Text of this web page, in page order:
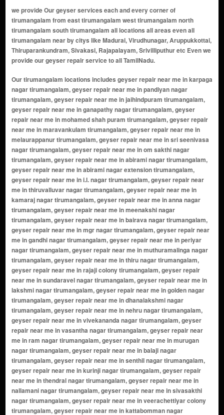
we provide Our geyser services each and every corner of
tirumangalam from east tirumangalam west tirumangalam north
tirumangalam south tirumangalam all locations all areas even all
tirumangalam near by citys like Madurai, Virudhunagar, Aruppukkottai,
Thiruparankundram, Sivakasi, Rajapalayam, Srivilliputhur etc Even we
provide our geyser repair service to all TamilNadu.
Our tirumangalam locations includes geyser repair near me in karpaga nagar tirumangalam, geyser repair near me in pandiyan nagar tirumangalam, geyser repair near me in jaihindpuram tirumangalam, geyser repair near me in ganapathy nagar tirumangalam, geyser repair near me in mohamed shah puram tirumangalam, geyser repair near me in maravankulam tirumangalam, geyser repair near me in melaurappanur tirumangalam, geyser repair near me in sri seenivasa nagar tirumangalam, geyser repair near me in om sakthi nagar tirumangalam, geyser repair near me in abirami nagar tirumangalam, geyser repair near me in abirami nagar extension tirumangalam, geyser repair near me in i.l. nagar tirumangalam, geyser repair near me in thiruvalluvar nagar tirumangalam, geyser repair near me in kamaraj nagar tirumangalam, geyser repair near me in anna nagar tirumangalam, geyser repair near me in meenakshi nagar tirumangalam, geyser repair near me in bairava nagar tirumangalam, geyser repair near me in mgr nagar tirumangalam, geyser repair near me in gandhi nagar tirumangalam, geyser repair near me in periyar nagar tirumangalam, geyser repair near me in muthuramalinga nagar tirumangalam, geyser repair near me in thiru nagar tirumangalam, geyser repair near me in rajaji colony tirumangalam, geyser repair near me in sundaravel nagar tirumangalam, geyser repair near me in lakshmi nagar tirumangalam, geyser repair near me in golden nagar tirumangalam, geyser repair near me in dhanalakshmi nagar tirumangalam, geyser repair near me in nehru nagar tirumangalam, geyser repair near me in vivekananda nagar tirumangalam, geyser repair near me in vasantha nagar tirumangalam, geyser repair near me in ram nagar tirumangalam, geyser repair near me in murugan nagar tirumangalam, geyser repair near me in balaji nagar tirumangalam, geyser repair near me in senthil nagar tirumangalam, geyser repair near me in kurinji nagar tirumangalam, geyser repair near me in thendral nagar tirumangalam, geyser repair near me in nallamani nagar tirumangalam, geyser repair near me in sivasakthi nagar tirumangalam, geyser repair near me in veerachettiyar colony tirumangalam, geyser repair near me in kattabomman nagar tirumangalam, geyser repair near me in saraswathi nagar tirumangalam, geyser repair near me in indira nagar tirumangalam, geyser repair near me in kumaran nagar tirumangalam, geyser repair near me in vetri nagar tirumangalam, geyser repair near me in sri krishna nagar tirumangalam, geyser repair near me in sri vignesh nagar tirumangalam, geyser repair near me in gokulam nagar tirumangalam, geyser repair near me in sri ragavendra nagar tirumangalam, geyser repair near me in ayyappa nagar tirumangalam, geyser repair near me in perumal nagar tirumangalam, geyser repair near me in balakrishnan nagar tirumangalam, geyser repair near me in mother teresa nagar tirumangalam, geyser repair near me in royal nagar tirumangalam, geyser repair near me in sri ramakrishna nagar tirumangalam, geyser repair near me in sakthi nagar tirumangalam, geyser repair near me in arul nagar tirumangalam, geyser repair near me in sengulam road area tirumangalam, geyser repair near me in usilampatti road area tirumangalam, geyser repair near me in kallikudi road area tirumangalam, geyser repair near me in thirumangalam railway station area tirumangalam, geyser repair near me in mariamman koil street tirumangalam, geyser repair near me in puthukulam nagar tirumangalam, geyser repair near me in thirumalai nagar tirumangalam, geyser repair near me in srinivasa nagar extension tirumangalam, geyser repair near me in vallalapatty road area tirumangalam, geyser repair near me in solaipatti road area tirumangalam, geyser repair near me in annamalai nagar tirumangalam, geyser repair near me in subramaniya nagar tirumangalam, geyser repair near me in thirumal nagar tirumangalam, geyser repair near me in thiruvika nagar tirumangalam, geyser repair near me in elango nagar tirumangalam, geyser repair near me in sree nagar tirumangalam, geyser repair near me in muthu nagar tirumangalam, geyser repair near me in maruthi nagar tirumangalam, geyser repair near me in thamizh nagar tirumangalam, geyser repair near me in senthamil nagar tirumangalam, geyser repair near me in sivamani nagar tirumangalam, geyser repair near me in shanthi nagar tirumangalam, geyser repair near me in ayyanar nagar tirumangalam, geyser repair near me in vallabha nagar tirumangalam, geyser repair near me in guru nagar tirumangalam, geyser repair near me in ponni nagar tirumangalam, geyser repair near me in thendral nagar extension tirumangalam, geyser repair nea